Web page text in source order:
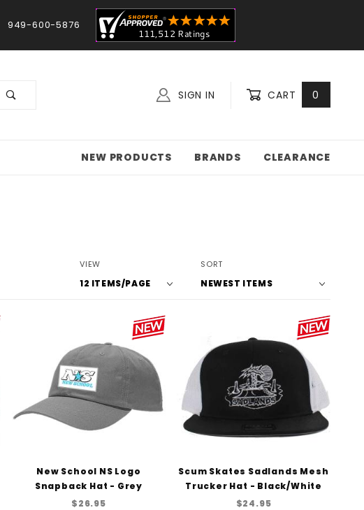
949-600-5876
SIGN IN CART 0
NEW PRODUCTS BRANDS CLEARANCE
Number
of
VIEW
Sort
Products
SORT
New School NS Logo
Snapback Hat - Grey
$26.95
Scum Skates Sadlands Mesh
Trucker Hat - Black/White
$24.95